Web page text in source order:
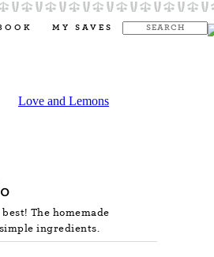
MY SAVES
The homemade
ingredients.